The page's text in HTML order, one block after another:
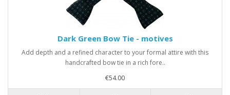
Dark Green Bow Tie - motives
Add depth and a refined character to your formal attire with this
handcrafted bow tie in a rich fore..
€54.00